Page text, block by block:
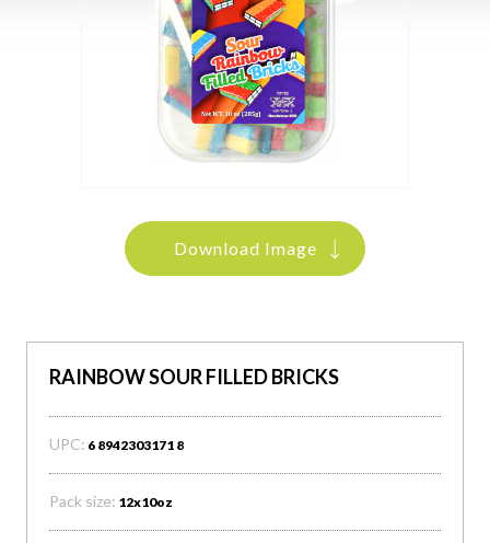
Download Image
RAINBOW SOUR FILLED BRICKS
UPC: 6 8942303171 8
Pack size: 12x10oz